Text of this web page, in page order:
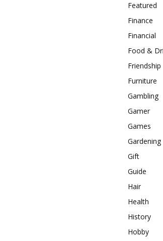
Featured
Finance
Financial
Food &
Friendship
Furniture
Gambling
Gamer
Games
Gardening
Gift
Guide
Hair
Health
History
Hobby